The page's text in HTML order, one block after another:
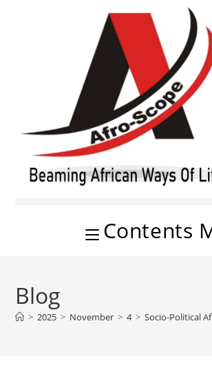
Contents
Blog
> 2025 > November > 4 > Socio-Political